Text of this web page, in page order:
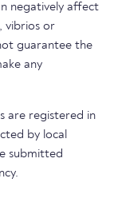
negatively affect
vibrios or
guarantee the
any
are registered in
by local
submitted